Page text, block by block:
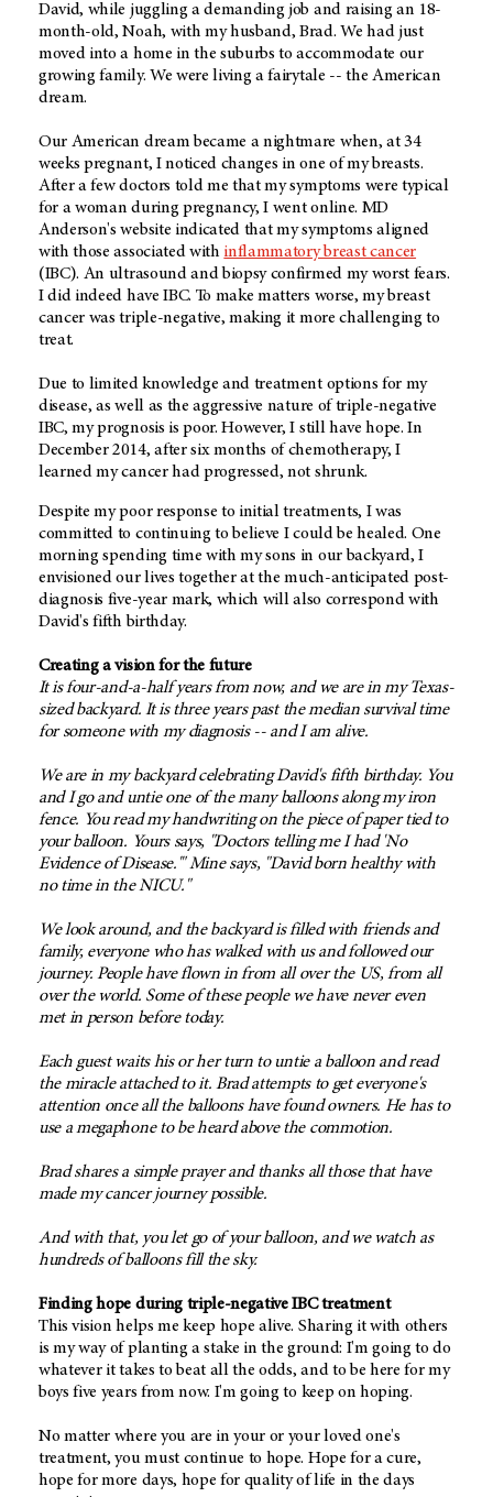
David, while juggling a demanding job and raising an 18-
month-old, Noah, with my husband, Brad. We had just
moved into a home in the suburbs to accommodate our
growing family. We were living a fairytale -- the American
dream.
Our American dream became a nightmare when, at 34
weeks pregnant, I noticed changes in one of my breasts.
After a few doctors told me that my symptoms were typical
for a woman during pregnancy, I went online. MD
Anderson's website indicated that my symptoms aligned
with those associated with inflammatory breast cancer
(IBC). An ultrasound and biopsy confirmed my worst fears.
I did indeed have IBC. To make matters worse, my breast
cancer was triple-negative, making it more challenging to
treat.
Due to limited knowledge and treatment options for my
disease, as well as the aggressive nature of triple-negative
IBC, my prognosis is poor. However, I still have hope. In
December 2014, after six months of chemotherapy, I
learned my cancer had progressed, not shrunk.
Despite my poor response to initial treatments, I was
committed to continuing to believe I could be healed. One
morning spending time with my sons in our backyard, I
envisioned our lives together at the much-anticipated post-
diagnosis five-year mark, which will also correspond with
David's fifth birthday.
Creating a vision for the future
It is four-and-a-half years from now, and we are in my Texas-
sized backyard. It is three years past the median survival time
for someone with my diagnosis -- and I am alive.
We are in my backyard celebrating David's fifth birthday. You
and I go and untie one of the many balloons along my iron
fence. You read my handwriting on the piece of paper tied to
your balloon. Yours says, "Doctors telling me I had 'No
Evidence of Disease.'" Mine says, "David born healthy with
no time in the NICU."
We look around, and the backyard is filled with friends and
family, everyone who has walked with us and followed our
journey. People have flown in from all over the US, from all
over the world. Some of these people we have never even
met in person before today.
Each guest waits his or her turn to untie a balloon and read
the miracle attached to it. Brad attempts to get everyone's
attention once all the balloons have found owners. He has to
use a megaphone to be heard above the commotion.
Brad shares a simple prayer and thanks all those that have
made my cancer journey possible.
And with that, you let go of your balloon, and we watch as
hundreds of balloons fill the sky.
Finding hope during triple-negative IBC treatment
This vision helps me keep hope alive. Sharing it with others
is my way of planting a stake in the ground: I'm going to do
whatever it takes to beat all the odds, and to be here for my
boys five years from now. I'm going to keep on hoping.
No matter where you are in your or your loved one's
treatment, you must continue to hope. Hope for a cure,
hope for more days, hope for quality of life in the days